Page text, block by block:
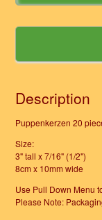
Description
Puppenkerzen 20
Size:
3" tall x 7/16" (1/2")
8cm x 10mm wide
Use Pull Down Menu
Please Note: